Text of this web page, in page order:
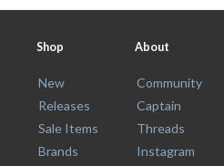
Shop
New
Releases
Sale Items
Brands
About
Community
Captain
Threads
Instagram